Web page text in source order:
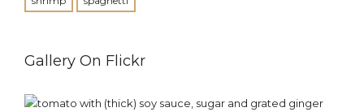
Gallery On Flickr